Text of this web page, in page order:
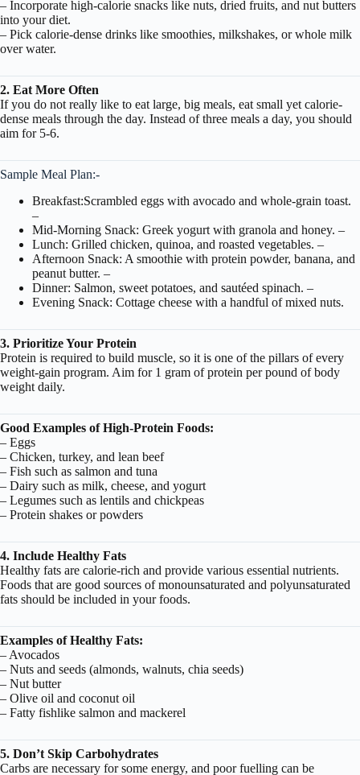
– Incorporate high-calorie snacks like nuts, dried fruits, and nut butters
into your diet.
– Pick calorie-dense drinks like smoothies, milkshakes, or whole milk
over water.
2. Eat More Often
If you do not really like to eat large, big meals, eat small yet calorie-
dense meals through the day. Instead of three meals a day, you should
aim for 5-6.
Sample Meal Plan:-
Breakfast:Scrambled eggs with avocado and whole-grain toast.
–
Mid-Morning Snack: Greek yogurt with granola and honey. –
Lunch: Grilled chicken, quinoa, and roasted vegetables. –
Afternoon Snack: A smoothie with protein powder, banana, and
peanut butter. –
Dinner: Salmon, sweet potatoes, and sautéed spinach. –
Evening Snack: Cottage cheese with a handful of mixed nuts.
3. Prioritize Your Protein
Protein is required to build muscle, so it is one of the pillars of every
weight-gain program. Aim for 1 gram of protein per pound of body
weight daily.
Good Examples of High-Protein Foods:
– Eggs
– Chicken, turkey, and lean beef
– Fish such as salmon and tuna
– Dairy such as milk, cheese, and yogurt
– Legumes such as lentils and chickpeas
– Protein shakes or powders
4. Include Healthy Fats
Healthy fats are calorie-rich and provide various essential nutrients.
Foods that are good sources of monounsaturated and polyunsaturated
fats should be included in your foods.
Examples of Healthy Fats:
– Avocados
– Nuts and seeds (almonds, walnuts, chia seeds)
– Nut butter
– Olive oil and coconut oil
– Fatty fishlike salmon and mackerel
5. Don’t Skip Carbohydrates
Carbs are necessary for some energy, and poor fuelling can be